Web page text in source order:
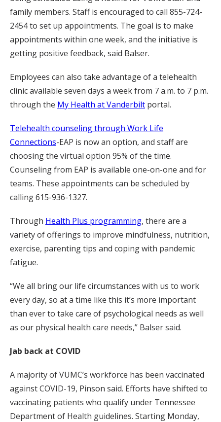
family members. Staff is encouraged to call 855-724-
2454 to set up appointments. The goal is to make
appointments within one week, and the initiative is
getting positive feedback, said Balser.
Employees can also take advantage of a telehealth
clinic available seven days a week from 7 a.m. to 7 p.m.
through the My Health at Vanderbilt portal.
Telehealth counseling through Work Life
Connections-EAP is now an option, and staff are
choosing the virtual option 95% of the time.
Counseling from EAP is available one-on-one and for
teams. These appointments can be scheduled by
calling 615-936-1327.
Through Health Plus programming, there are a
variety of offerings to improve mindfulness, nutrition,
exercise, parenting tips and coping with pandemic
fatigue.
“We all bring our life circumstances with us to work
every day, so at a time like this it’s more important
than ever to take care of psychological needs as well
as our physical health care needs,” Balser said.
Jab back at COVID
A majority of VUMC’s workforce has been vaccinated
against COVID-19, Pinson said. Efforts have shifted to
vaccinating patients who qualify under Tennessee
Department of Health guidelines. Starting Monday,